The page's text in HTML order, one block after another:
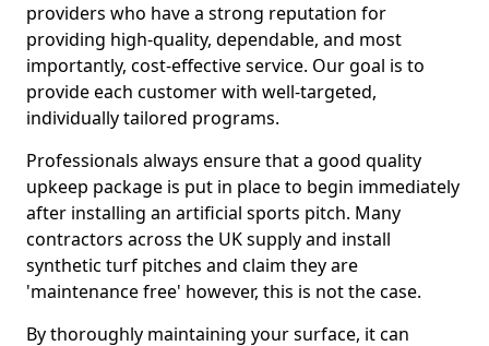
providers who have a strong reputation for
providing high-quality, dependable, and most
importantly, cost-effective service. Our goal is to
provide each customer with well-targeted,
individually tailored programs.
Professionals always ensure that a good quality
upkeep package is put in place to begin immediately
after installing an artificial sports pitch. Many
contractors across the UK supply and install
synthetic turf pitches and claim they are
'maintenance free' however, this is not the case.
By thoroughly maintaining your surface, it can